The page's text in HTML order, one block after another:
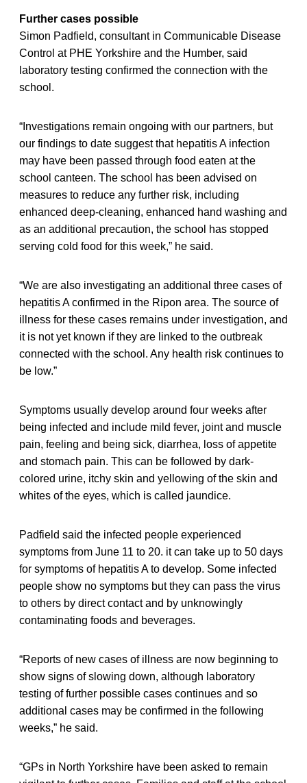
Further cases possible
Simon Padfield, consultant in Communicable Disease
Control at PHE Yorkshire and the Humber, said
laboratory testing confirmed the connection with the
school.
“Investigations remain ongoing with our partners, but
our findings to date suggest that hepatitis A infection
may have been passed through food eaten at the
school canteen. The school has been advised on
measures to reduce any further risk, including
enhanced deep-cleaning, enhanced hand washing and
as an additional precaution, the school has stopped
serving cold food for this week,” he said.
“We are also investigating an additional three cases of
hepatitis A confirmed in the Ripon area. The source of
illness for these cases remains under investigation, and
it is not yet known if they are linked to the outbreak
connected with the school. Any health risk continues to
be low.”
Symptoms usually develop around four weeks after
being infected and include mild fever, joint and muscle
pain, feeling and being sick, diarrhea, loss of appetite
and stomach pain. This can be followed by dark-
colored urine, itchy skin and yellowing of the skin and
whites of the eyes, which is called jaundice.
Padfield said the infected people experienced
symptoms from June 11 to 20. it can take up to 50 days
for symptoms of hepatitis A to develop. Some infected
people show no symptoms but they can pass the virus
to others by direct contact and by unknowingly
contaminating foods and beverages.
“Reports of new cases of illness are now beginning to
show signs of slowing down, although laboratory
testing of further possible cases continues and so
additional cases may be confirmed in the following
weeks,” he said.
“GPs in North Yorkshire have been asked to remain